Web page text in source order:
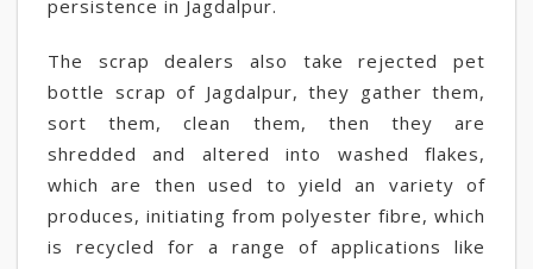
persistence in Jagdalpur.
The scrap dealers also take rejected pet
bottle scrap of Jagdalpur, they gather them,
sort them, clean them, then they are
shredded and altered into washed flakes,
which are then used to yield an variety of
produces, initiating from polyester fibre, which
is recycled for a range of applications like